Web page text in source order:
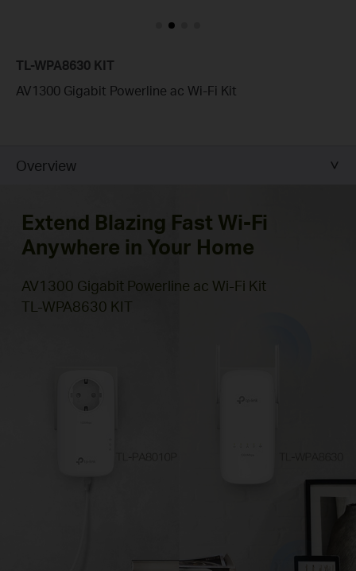
TL-WPA8630 KIT
AV1300 Gigabit Powerline ac Wi-Fi Kit
Overview
Extend Blazing Fast Wi-Fi
Anywhere in Your Home
AV1300 Gigabit Powerline ac Wi-Fi Kit
TL-WPA8630 KIT